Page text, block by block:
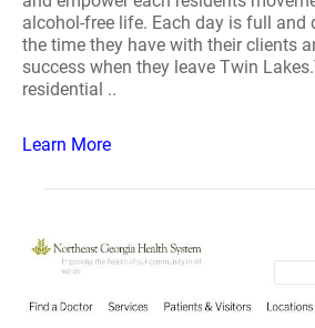
alcohol-free life. Each day is full and
the time they have with their clients
success when they leave Twin
residential ..
Learn More